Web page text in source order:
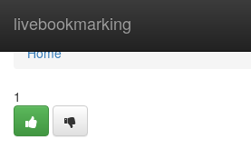
livebookmarking
Home
Home
1